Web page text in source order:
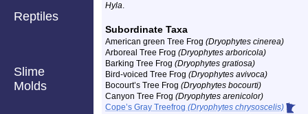
Reptiles
Slime
Molds
Hyla.
Subordinate Taxa
American green Tree Frog (Dryophytes cinerea)
Arboreal Tree Frog (Dryophytes arboricola)
Barking Tree Frog (Dryophytes gratiosa)
Bird-voiced Tree Frog (Dryophytes avivoca)
Bocourt’s Tree Frog (Dryophytes bocourti)
Canyon Tree Frog (Dryophytes arenicolor)
Cope’s Gray Treefrog (Dryophytes chrysoscelis)